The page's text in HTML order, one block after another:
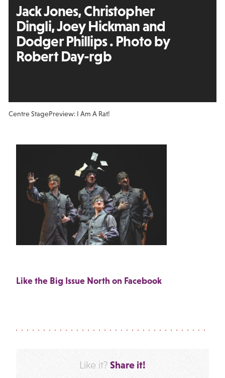
Jack Jones, Christopher
Dingli, Joey Hickman and
Dodger Phillips . Photo by
Robert Day-rgb
Centre StagePreview: I Am A Rat!
Like the Big Issue North on Facebook
Like it? Share it!